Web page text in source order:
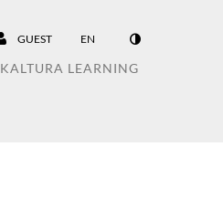
GUEST EN
KALTURA LEARNING